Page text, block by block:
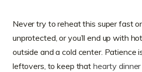
Never try to reheat this super fast
unprotected, or you’ll end up with
outside and a cold center. Patience
leftovers, to keep that hearty dinner